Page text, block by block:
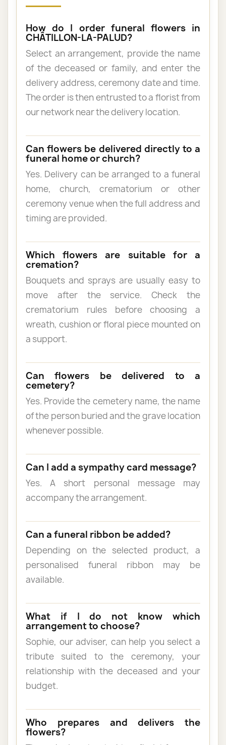
How do I order funeral flowers in
CHÂTILLON-LA-PALUD?
Select an arrangement, provide the name
of the deceased or family, and enter the
delivery address, ceremony date and time.
The order is then entrusted to a florist from
our network near the delivery location.
Can flowers be delivered directly to a
funeral home or church?
Yes. Delivery can be arranged to a funeral
home, church, crematorium or other
ceremony venue when the full address and
timing are provided.
Which flowers are suitable for a
cremation?
Bouquets and sprays are usually easy to
move after the service. Check the
crematorium rules before choosing a
wreath, cushion or floral piece mounted on
a support.
Can flowers be delivered to a
cemetery?
Yes. Provide the cemetery name, the name
of the person buried and the grave location
whenever possible.
Can I add a sympathy card message?
Yes. A short personal message may
accompany the arrangement.
Can a funeral ribbon be added?
Depending on the selected product, a
personalised funeral ribbon may be
available.
What if I do not know which
arrangement to choose?
Sophie, our adviser, can help you select a
tribute suited to the ceremony, your
relationship with the deceased and your
budget.
Who prepares and delivers the
flowers?